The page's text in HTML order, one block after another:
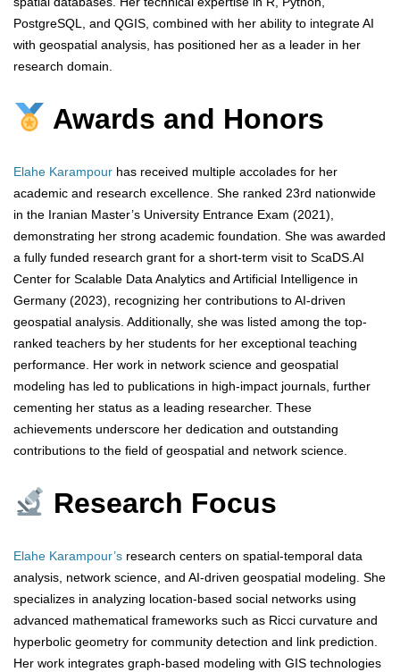
PostgreSQL, and QGIS, combined with her ability to integrate AI
with geospatial analysis, has positioned her as a leader in her
research domain.
Awards and Honors
Elahe Karampour has received multiple accolades for her
academic and research excellence. She ranked 23rd nationwide
in the Iranian Master’s University Entrance Exam (2021),
demonstrating her strong academic foundation. She was awarded
a fully funded research grant for a short-term visit to ScaDS.AI
Center for Scalable Data Analytics and Artificial Intelligence in
Germany (2023), recognizing her contributions to AI-driven
geospatial analysis. Additionally, she was listed among the top-
ranked teachers by her students for her exceptional teaching
performance. Her work in network science and geospatial
modeling has led to publications in high-impact journals, further
cementing her status as a leading researcher. These
achievements underscore her dedication and outstanding
contributions to the field of geospatial and network science.
Research Focus
Elahe Karampour’s research centers on spatial-temporal data
analysis, network science, and AI-driven geospatial modeling. She
specializes in analyzing location-based social networks using
advanced mathematical frameworks such as Ricci curvature and
hyperbolic geometry for community detection and link prediction.
Her work integrates graph-based modeling with GIS technologies